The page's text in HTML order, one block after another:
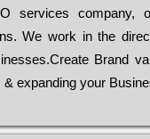
services company,
Wе wоrk in the
Brand
& expanding your